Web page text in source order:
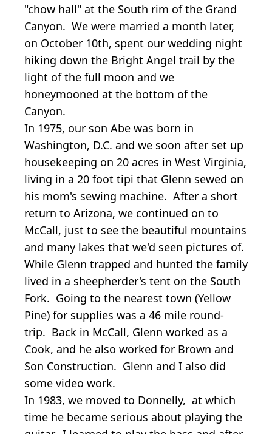
"chow hall" at the South rim of the Grand
Canyon. We were married a month later,
on October 10th, spent our wedding night
hiking down the Bright Angel trail by the
light of the full moon and we
honeymooned at the bottom of the
Canyon.
In 1975, our son Abe was born in
Washington, D.C. and we soon after set up
housekeeping on 20 acres in West Virginia,
living in a 20 foot tipi that Glenn sewed on
his mom's sewing machine. After a short
return to Arizona, we continued on to
McCall, just to see the beautiful mountains
and many lakes that we'd seen pictures of.
While Glenn trapped and hunted the family
lived in a sheepherder's tent on the South
Fork. Going to the nearest town (Yellow
Pine) for supplies was a 46 mile round-
trip. Back in McCall, Glenn worked as a
Cook, and he also worked for Brown and
Son Construction. Glenn and I also did
some video work.
In 1983, we moved to Donnelly, at which
time he became serious about playing the